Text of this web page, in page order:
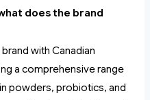
does the brand
with Canadian
a comprehensive range
powders, probiotics, and